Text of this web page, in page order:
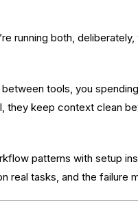
running both,
tools, you
keep context clean
patterns with setup
tasks, and the failure